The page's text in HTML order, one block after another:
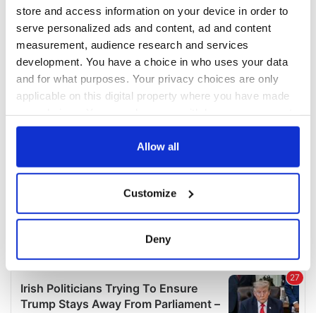
store and access information on your device in order to
serve personalized ads and content, ad and content
measurement, audience research and services
development. You have a choice in who uses your data
and for what purposes. Your privacy choices are only
applicable on this digital property where you have made
any time from the Cookie Declaration or by clicking on
Collect information about your geographical
location which can be accurate to within several
Find out more about how your personal data is processed
and set your preferences in thedetails section
Allow all
Customize
Deny